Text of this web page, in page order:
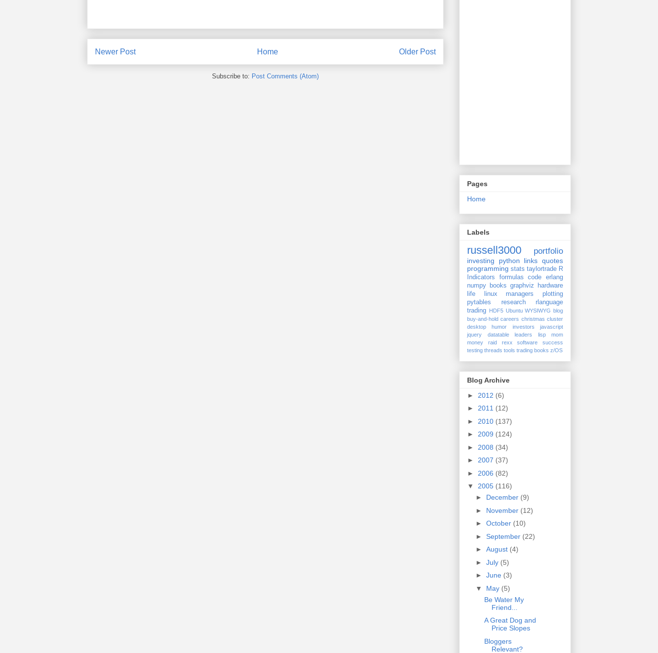
Newer Post Older Post
Home
Subscribe to: Post Comments (Atom)
Pages
Home
Labels
russell3000 portfolio
investing python links quotes
programming stats taylortrade R
Indicators
formulas code
erlang
numpy
books graphviz
hardware
life
linux managers
plotting
pytables
research
rlanguage
trading HDF5 Ubuntu WYSIWYG blog
buy-and-hold careers christmas cluster
desktop
humor investors
javascript
jquery datatable
leaders lisp
mom
money
raid rexx software
success
testing threads tools trading books z/OS
Blog Archive
► 2012 (6)
► 2011 (12)
► 2010 (137)
► 2009 (124)
► 2008 (34)
► 2007 (37)
► 2006 (82)
▼ 2005 (116)
► December (9)
► November (12)
► October (10)
► September (22)
► August (4)
► July (5)
► June (3)
▼ May (5)
Be Water My
Friend...
A Great Dog and
Price Slopes
Bloggers
Relevant?